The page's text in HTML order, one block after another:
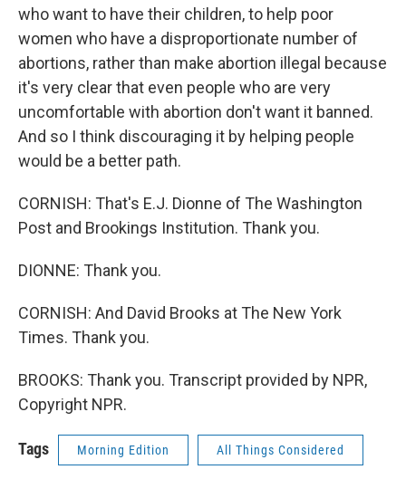
who want to have their children, to help poor
women who have a disproportionate number of
abortions, rather than make abortion illegal because
it's very clear that even people who are very
uncomfortable with abortion don't want it banned.
And so I think discouraging it by helping people
would be a better path.
CORNISH: That's E.J. Dionne of The Washington
Post and Brookings Institution. Thank you.
DIONNE: Thank you.
CORNISH: And David Brooks at The New York
Times. Thank you.
BROOKS: Thank you. Transcript provided by NPR,
Copyright NPR.
Tags Morning Edition All Things Considered